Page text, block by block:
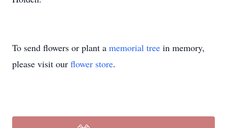
To send flowers or plant a memorial tree in memory,
please visit our flower store.